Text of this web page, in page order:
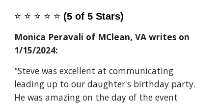
⭐️ ⭐️ ⭐️ ⭐️ ⭐️ (5 of 5 Stars)
Monica Peravali of MClean, VA writes on
1/15/2024:
"Steve was excellent at communicating
leading up to our daughter's birthday party.
He was amazing on the day of the event